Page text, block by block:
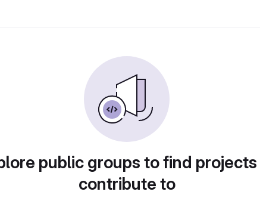
public groups to find
contribute to